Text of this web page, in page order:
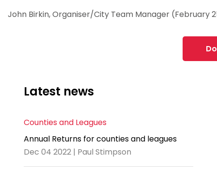
John Birkin, Organiser/City Team Manager (February
Latest news
Counties and Leagues
Annual Returns for counties and leagues
Dec 04 2022 | Paul Stimpson